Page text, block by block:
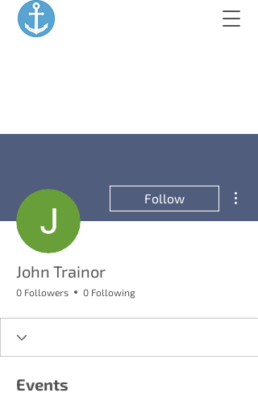
Follow
John Trainor
0 Followers 0 Following
Events